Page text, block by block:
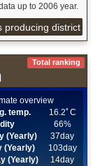
up to 2006 year.
producing district
Total ranking
overview
temp.
16.2ﾟC
66%
(Yearly)
37day
(Yearly)
103day
(Yearly)
14day